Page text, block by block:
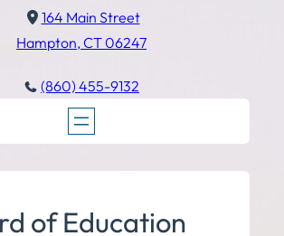
164 Main Street
Hampton, CT 06247
(860) 455-9132
of Education